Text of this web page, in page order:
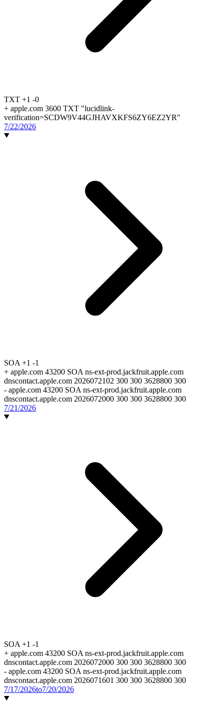
TXT +1 -0
+ apple.com 3600 TXT "lucidlink-
verification=SCDW9V44GJHAVXKFS6ZY6EZ2YR"
7/22/2026
SOA +1 -1
+ apple.com 43200 SOA ns-ext-prod.jackfruit.apple.com
dnscontact.apple.com 2026072102 300 300 3628800 300
- apple.com 43200 SOA ns-ext-prod.jackfruit.apple.com
dnscontact.apple.com 2026072000 300 300 3628800 300
7/21/2026
SOA +1 -1
+ apple.com 43200 SOA ns-ext-prod.jackfruit.apple.com
dnscontact.apple.com 2026072000 300 300 3628800 300
- apple.com 43200 SOA ns-ext-prod.jackfruit.apple.com
dnscontact.apple.com 2026071601 300 300 3628800 300
7/17/2026to7/20/2026